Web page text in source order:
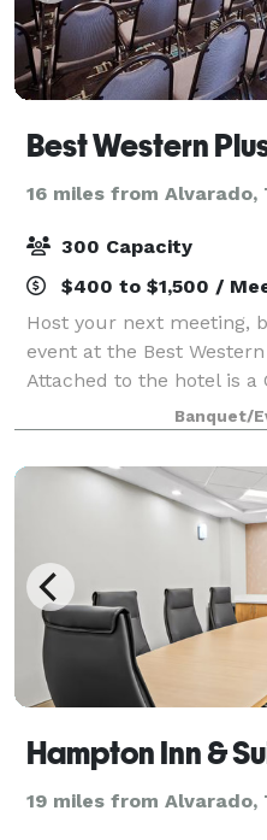
16 miles from Alvarado,
300 Capacity
$400 to $1,500 /
Host your next meeting,
event at the Best
Attached to the hotel is a
multiple spaces for
Our central location
Banquet/
Hampton Inn &
19 miles from Alvarado,